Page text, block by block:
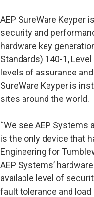
AEP SureWare Keyper
security and
hardware key
Standards) 140-1,
levels of assurance
SureWare Keyper is
sites around the world.
“We see AEP Systems
is the only device that
Engineering for
AEP Systems’
available level of
fault tolerance and load